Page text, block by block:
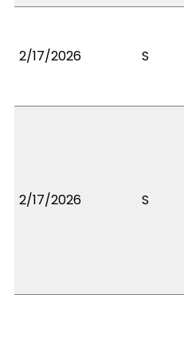
2/17/2026 S
2/17/2026 S